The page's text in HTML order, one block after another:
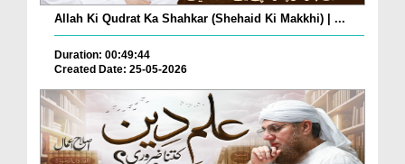
Allah Ki Qudrat Ka Shahkar (Shehaid Ki Makkhi) | ...
Duration: 00:49:44
Created Date: 25-05-2026